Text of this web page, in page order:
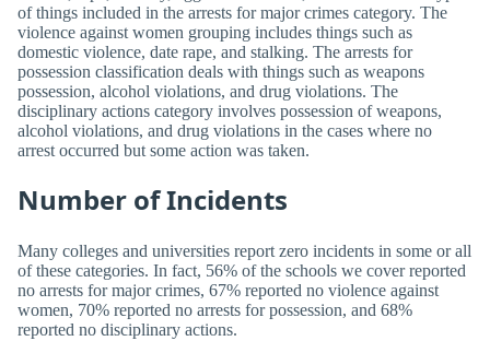
of things included in the arrests for major crimes category. The
violence against women grouping includes things such as
domestic violence, date rape, and stalking. The arrests for
possession classification deals with things such as weapons
possession, alcohol violations, and drug violations. The
disciplinary actions category involves possession of weapons,
alcohol violations, and drug violations in the cases where no
arrest occurred but some action was taken.
Number of Incidents
Many colleges and universities report zero incidents in some or all
of these categories. In fact, 56% of the schools we cover reported
no arrests for major crimes, 67% reported no violence against
women, 70% reported no arrests for possession, and 68%
reported no disciplinary actions.